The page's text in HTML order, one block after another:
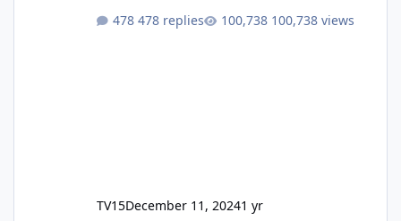
478 replies
100,738 views
TV15December 11, 20241 yr